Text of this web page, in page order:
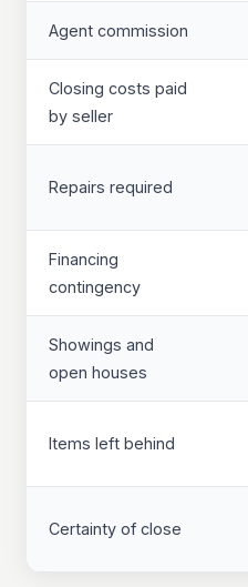
Agent commission
Closing costs paid
by seller
Repairs required
Financing
contingency
Showings and
open houses
Items left behind
Certainty of close